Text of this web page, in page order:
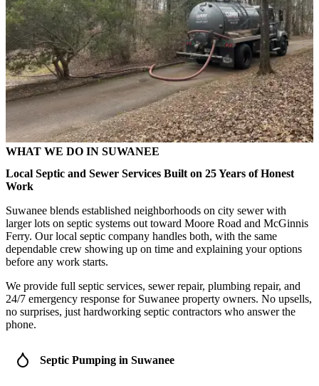
WHAT WE DO IN SUWANEE
Local Septic and Sewer Services Built on 25 Years of Honest
Work
Suwanee blends established neighborhoods on city sewer with
larger lots on septic systems out toward Moore Road and McGinnis
Ferry. Our local septic company handles both, with the same
dependable crew showing up on time and explaining your options
before any work starts.
We provide full septic services, sewer repair, plumbing repair, and
24/7 emergency response for Suwanee property owners. No upsells,
no surprises, just hardworking septic contractors who answer the
phone.
Septic Pumping in Suwanee